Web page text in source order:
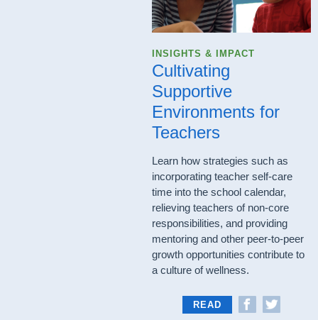
INSIGHTS & IMPACT
Cultivating
Supportive
Environments for
Teachers
Learn how strategies such as
incorporating teacher self-care
time into the school calendar,
relieving teachers of non-core
responsibilities, and providing
mentoring and other peer-to-peer
growth opportunities contribute to
a culture of wellness.
READ